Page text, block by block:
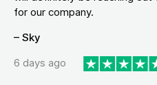
for our company.
– Sky
6 days ago